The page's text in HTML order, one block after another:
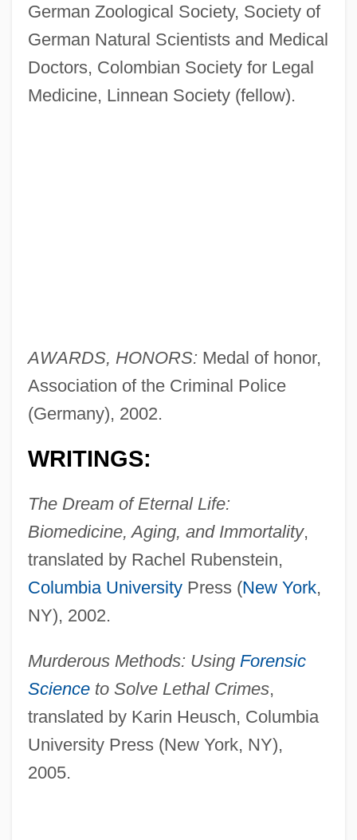
German Zoological Society, Society of
German Natural Scientists and Medical
Doctors, Colombian Society for Legal
Medicine, Linnean Society (fellow).
AWARDS, HONORS: Medal of honor,
Association of the Criminal Police
(Germany), 2002.
WRITINGS:
The Dream of Eternal Life:
Biomedicine, Aging, and Immortality,
translated by Rachel Rubenstein,
Columbia UniversityPress (New York,
NY), 2002.
Murderous Methods: Using Forensic
Scienceto Solve Lethal Crimes,
translated by Karin Heusch, Columbia
University Press (New York, NY),
2005.